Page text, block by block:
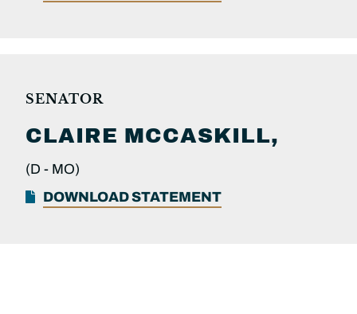
SENATOR
CLAIRE MCCASKILL,
(D - MO)
DOWNLOAD STATEMENT